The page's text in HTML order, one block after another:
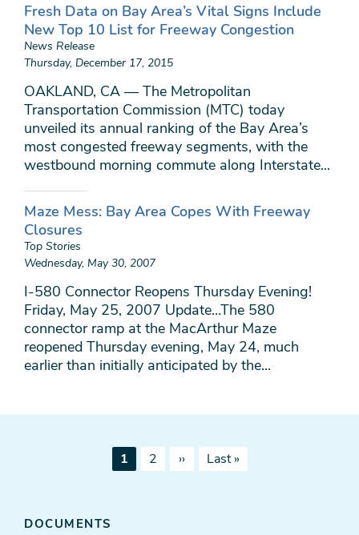
Fresh Data on Bay Area’s Vital Signs Include
New Top 10 List for Freeway Congestion
News Release
Thursday, December 17, 2015
OAKLAND, CA — The Metropolitan
Transportation Commission (MTC) today
unveiled its annual ranking of the Bay Area’s
most congested freeway segments, with the
westbound morning commute along Interstate...
Maze Mess: Bay Area Copes With Freeway
Closures
Top Stories
Wednesday, May 30, 2007
I-580 Connector Reopens Thursday Evening!
Friday, May 25, 2007 Update…The 580
connector ramp at the MacArthur Maze
reopened Thursday evening, May 24, much
earlier than initially anticipated by the...
Current
page
1 Page
2
Next
page
››
Last
page
Last »
DOCUMENTS